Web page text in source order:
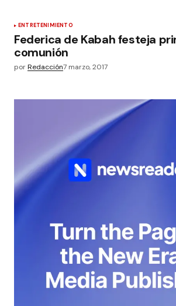
ENTRETENIMIENTO
Federica de Kabah festeja
comunión
porRedacción7 marzo, 2017